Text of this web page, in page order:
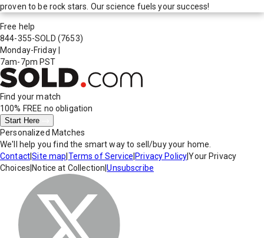
proven to be rock stars. Our science fuels your success!
Free help
844-355-SOLD (7653)
Monday-Friday
7am-7pm PST
Find your match
100% FREE no obligation
Start Here
Personalized Matches
We'll help you find the smart way to sell/buy your home.
Contact|Site map Terms of Service Privacy Policy|Your Privacy
Choices Notice at Collection |Unsubscribe